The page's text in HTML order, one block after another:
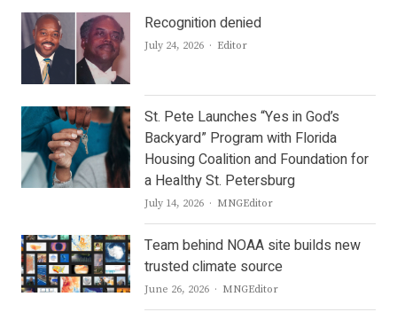
Recognition denied
July 24, 2026 Author
Editor
St. Pete Launches “Yes in God’s
Backyard” Program with Florida
Housing Coalition and Foundation for
a Healthy St. Petersburg
July 14, 2026 Author
MNGEditor
Team behind NOAA site builds new
trusted climate source
June 26, 2026 Author
MNGEditor